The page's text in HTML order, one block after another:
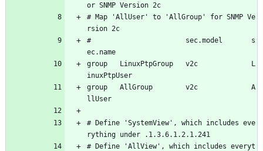
or SNMP Version 2c
# Map 'AllUser' to 'AllGroup' for SNMP Ve
rsion 2c
#                       sec.model       s
ec.name
group   LinuxPtpGroup   v2c             L
inuxPtpUser
group   AllGroup        v2c             A
llUser
# Define 'SystemView', which includes eve
rything under .1.3.6.1.2.1.241
# Define 'AllView', which includes everyt